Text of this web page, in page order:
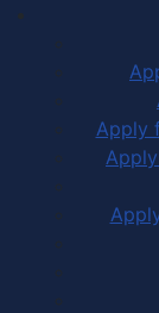
Apply